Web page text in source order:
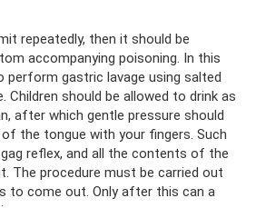
repeatedly, then it should be
accompanying poisoning. In this
perform gastric lavage using salted
should be allowed to drink as
after which gentle pressure should
the tongue with your fingers. Such
reflex, and all the contents of the
The procedure must be carried out
to come out. Only after this can a